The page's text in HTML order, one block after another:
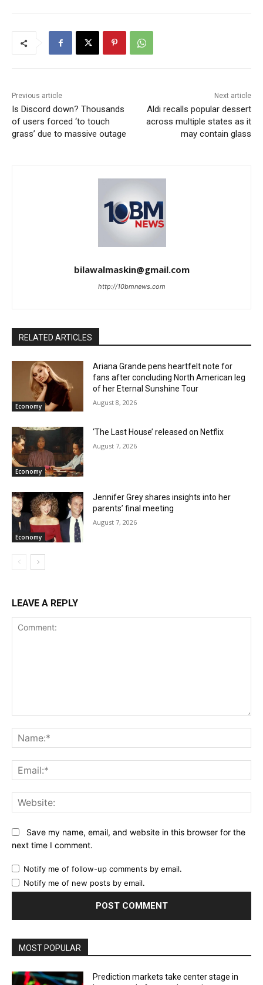
Previous article
Is Discord down? Thousands
of users forced ‘to touch
grass’ due to massive outage
Next article
Aldi recalls popular dessert
across multiple states as it
may contain glass
bilawalmaskin@gmail.com
http://10bmnews.com
RELATED ARTICLES
Economy
Ariana Grande pens heartfelt note for
fans after concluding North American leg
of her Eternal Sunshine Tour
August 8, 2026
Economy
‘The Last House’ released on Netflix
August 7, 2026
Economy
Jennifer Grey shares insights into her
parents’ final meeting
August 7, 2026
LEAVE A REPLY
Save my name, email, and website in this browser for the
next time I comment.
Notify me of follow-up comments by email.
Notify me of new posts by email.
MOST POPULAR
Prediction markets take center stage in